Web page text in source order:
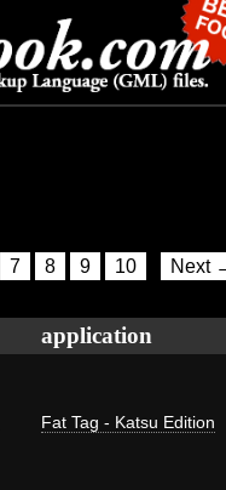
7 8 9 10 Next
application
Fat Tag - Katsu Edition